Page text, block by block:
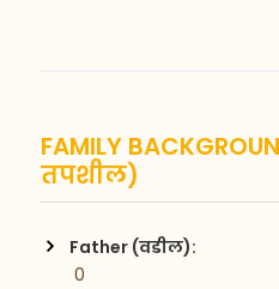
FAMILY
तपशील)
Father (वडील):
0